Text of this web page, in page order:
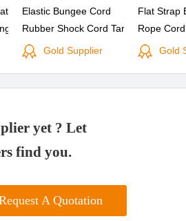
Elastic Bungee Cord
Rubber Shock Cord Tarp
Straps Tie Down with
Gold Supplier
Flat Strap
Rope
cord with
Gold
yet ? Let
find you.
A Quotation